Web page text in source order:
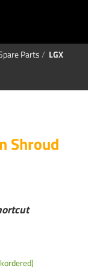
Parts/ LGX
Shroud